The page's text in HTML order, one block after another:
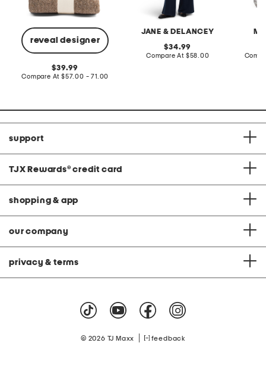
reveal designer
original
price:
39.99
Compare At compare
$57.00 - 71.00
JANE & DELANCEY
original
price:
34.99
Compare At compare
$58.00
support
TJX Rewards® credit card
shopping & app
our company
privacy & terms
© 2026 TJ Maxx feedback